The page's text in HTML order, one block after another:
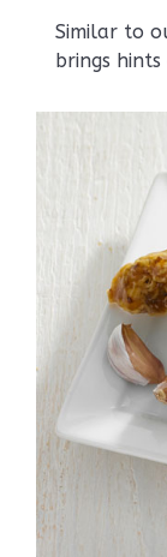
Similar to
brings